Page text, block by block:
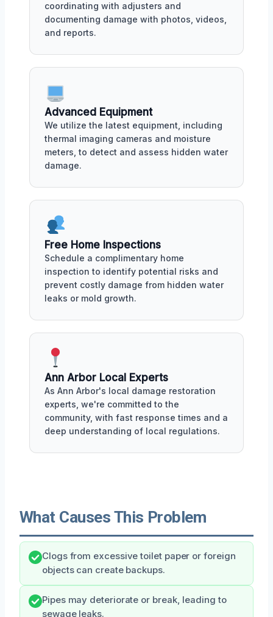
coordinating with adjusters and
documenting damage with photos, videos,
and reports.
Advanced Equipment
We utilize the latest equipment, including
thermal imaging cameras and moisture
meters, to detect and assess hidden water
damage.
Free Home Inspections
Schedule a complimentary home
inspection to identify potential risks and
prevent costly damage from hidden water
leaks or mold growth.
Ann Arbor Local Experts
As Ann Arbor's local damage restoration
experts, we're committed to the
community, with fast response times and a
deep understanding of local regulations.
What Causes This Problem
Clogs from excessive toilet paper or foreign
objects can create backups.
Pipes may deteriorate or break, leading to
sewage leaks.